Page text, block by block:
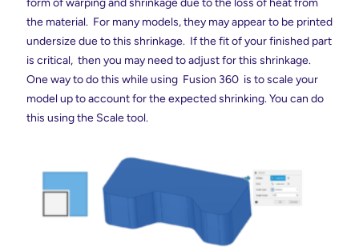
the material. For many models, they may appear to be printed
undersize due to this shrinkage. If the fit of your finished part
is critical, then you may need to adjust for this shrinkage.
One way to do this while using Fusion 360 is to scale your
model up to account for the expected shrinking. You can do
this using the Scale tool.